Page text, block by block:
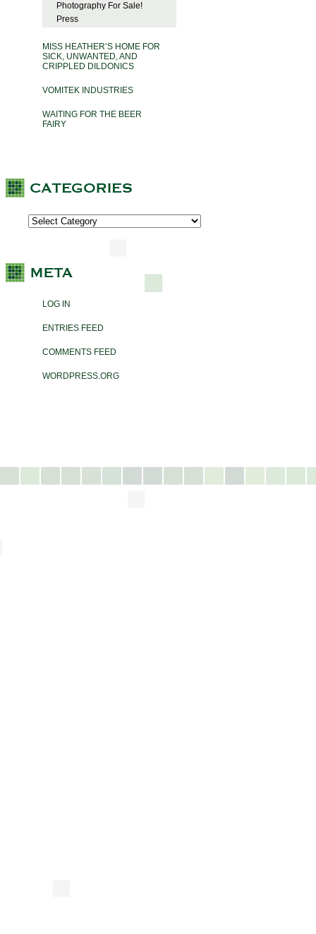
Photography For Sale!
Press
MISS HEATHER’S HOME FOR
SICK, UNWANTED, AND
CRIPPLED DILDONICS
VOMITEK INDUSTRIES
WAITING FOR THE BEER
FAIRY
LOG IN
ENTRIES FEED
COMMENTS FEED
WORDPRESS.ORG